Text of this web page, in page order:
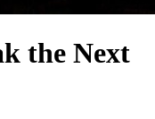
the Next